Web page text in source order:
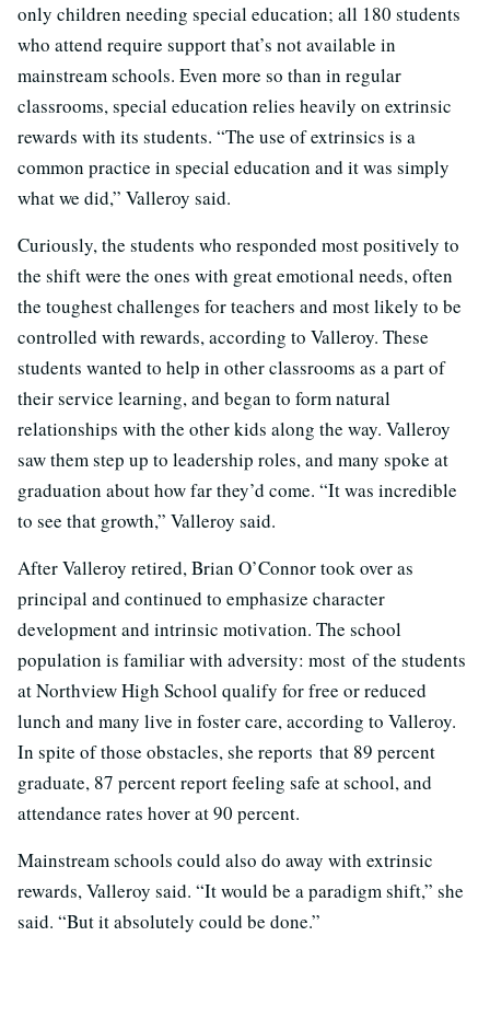
only children needing special education; all 180 students
who attend require support that’s not available in
mainstream schools. Even more so than in regular
classrooms, special education relies heavily on extrinsic
rewards with its students. “The use of extrinsics is a
common practice in special education and it was simply
what we did,” Valleroy said.
Curiously, the students who responded most positively to
the shift were the ones with great emotional needs, often
the toughest challenges for teachers and most likely to be
controlled with rewards, according to Valleroy. These
students wanted to help in other classrooms as a part of
their service learning, and began to form natural
relationships with the other kids along the way. Valleroy
saw them step up to leadership roles, and many spoke at
graduation about how far they’d come. “It was incredible
to see that growth,” Valleroy said.
After Valleroy retired, Brian O’Connor took over as
principal and continued to emphasize character
development and intrinsic motivation. The school
population is familiar with adversity: most of the students
at Northview High School qualify for free or reduced
lunch and many live in foster care, according to Valleroy.
In spite of those obstacles, she reports that 89 percent
graduate, 87 percent report feeling safe at school, and
attendance rates hover at 90 percent.
Mainstream schools could also do away with extrinsic
rewards, Valleroy said. “It would be a paradigm shift,” she
said. “But it absolutely could be done.”